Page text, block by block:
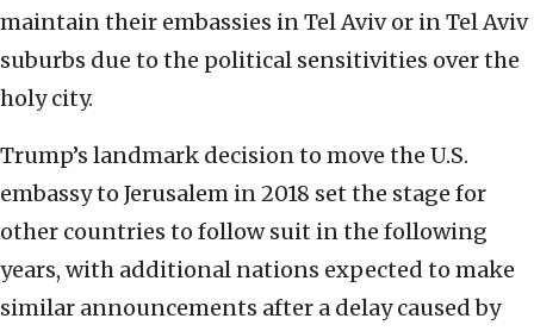
maintain their embassies in Tel Aviv or in Tel Aviv
suburbs due to the political sensitivities over the
holy city.
Trump’s landmark decision to move the U.S.
embassy to Jerusalem in 2018 set the stage for
other countries to follow suit in the following
years, with additional nations expected to make
similar announcements after a delay caused by